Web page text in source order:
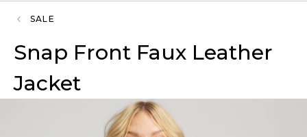
SALE
Snap Front Faux Leather
Jacket